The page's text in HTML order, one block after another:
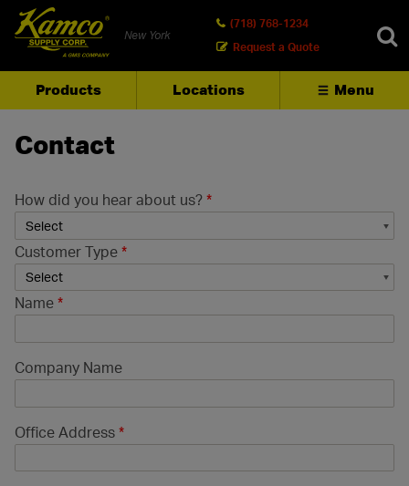
New York
(718) 768-1234
Request a Quote
Products Locations Menu
SEARCH
Contact
How did you hear about us? *
Customer Type *
Name *
Company Name
Office Address *